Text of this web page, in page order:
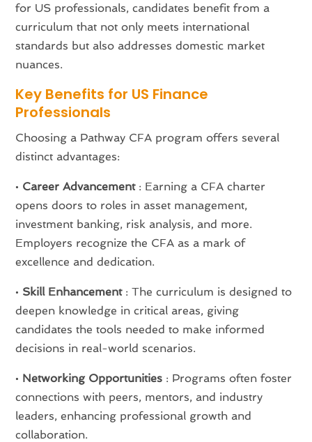
for US professionals, candidates benefit from a
curriculum that not only meets international
standards but also addresses domestic market
nuances.
Key Benefits for US Finance
Professionals
Choosing a Pathway CFA program offers several
distinct advantages:
• Career Advancement: Earning a CFA charter
opens doors to roles in asset management,
investment banking, risk analysis, and more.
Employers recognize the CFA as a mark of
excellence and dedication.
• Skill Enhancement: The curriculum is designed to
deepen knowledge in critical areas, giving
candidates the tools needed to make informed
decisions in real-world scenarios.
• Networking Opportunities : Programs often foster
connections with peers, mentors, and industry
leaders, enhancing professional growth and
collaboration.